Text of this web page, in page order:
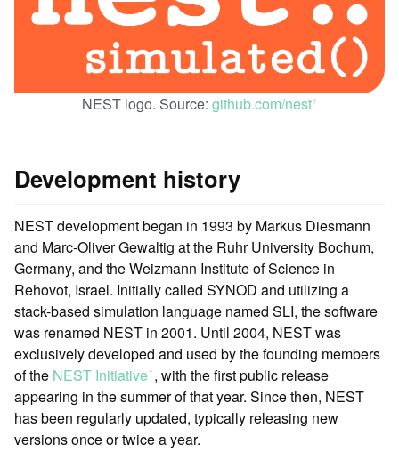
NEST logo. Source: github.com/nestꜛ
Development history
NEST development began in 1993 by Markus Diesmann
and Marc-Oliver Gewaltig at the Ruhr University Bochum,
Germany, and the Weizmann Institute of Science in
Rehovot, Israel. Initially called SYNOD and utilizing a
stack-based simulation language named SLI, the software
was renamed NEST in 2001. Until 2004, NEST was
exclusively developed and used by the founding members
of the NEST Initiativeꜛ, with the first public release
appearing in the summer of that year. Since then, NEST
has been regularly updated, typically releasing new
versions once or twice a year.